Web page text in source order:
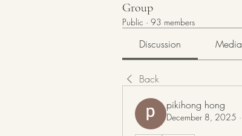
Group
Public · 93 members
Discussion Media
Back
pikihong hong
December 8, 2025 ·